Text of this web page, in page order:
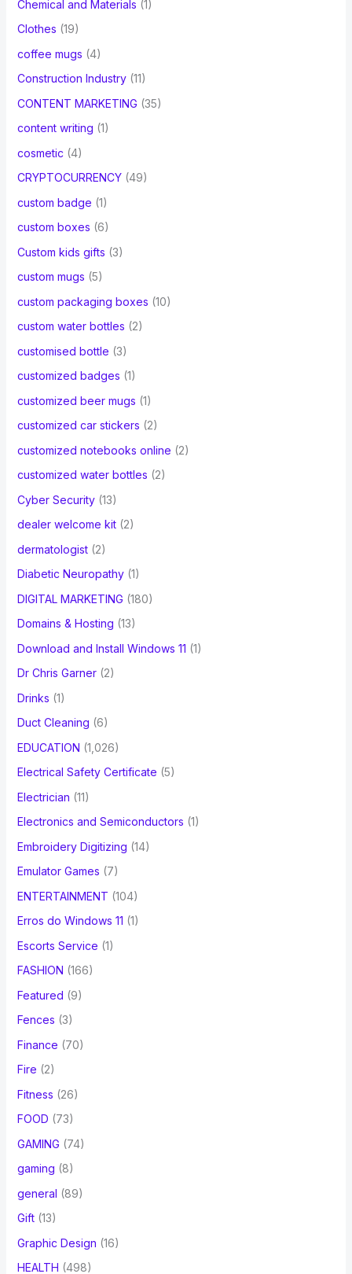
Chemical and Materials (1)
Clothes (19)
coffee mugs (4)
Construction Industry(11)
CONTENT MARKETING (35)
content writing (1)
cosmetic (4)
CRYPTOCURRENCY(49)
custom badge (1)
custom boxes (6)
Custom kids gifts (3)
custom mugs (5)
custom packaging boxes (10)
custom water bottles (2)
customised bottle (3)
customized badges (1)
customized beer mugs (1)
customized car stickers (2)
customized notebooks online (2)
customized water bottles (2)
Cyber Security(13)
dealer welcome kit(2)
dermatologist(2)
Diabetic Neuropathy(1)
DIGITAL MARKETING (180)
Domains & Hosting (13)
Download and Install Windows 11 (1)
Dr Chris Garner(2)
Drinks (1)
Duct Cleaning (6)
EDUCATION (1,026)
Electrical Safety Certificate (5)
Electrician (11)
Electronics and Semiconductors (1)
Embroidery Digitizing (14)
Emulator Games (7)
ENTERTAINMENT (104)
Erros do Windows 11 (1)
Escorts Service (1)
FASHION (166)
Featured (9)
Fences (3)
Finance (70)
Fire (2)
Fitness (26)
FOOD (73)
GAMING (74)
gaming (8)
general (89)
Gift(13)
Graphic Design (16)
HEALTH (498)